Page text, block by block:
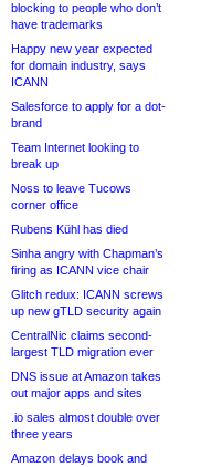
blocking to people who don’t
have trademarks
Happy new year expected
for domain industry, says
ICANN
Salesforce to apply for a dot-
brand
Team Internet looking to
break up
Noss to leave Tucows
corner office
Rubens Kühl has died
Sinha angry with Chapman’s
firing as ICANN vice chair
Glitch redux: ICANN screws
up new gTLD security again
CentralNic claims second-
largest TLD migration ever
DNS issue at Amazon takes
out major apps and sites
.io sales almost double over
three years
Amazon delays book and